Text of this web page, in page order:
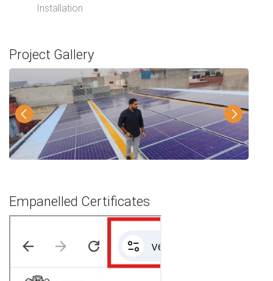
Installation
Project Gallery
Empanelled Certificates